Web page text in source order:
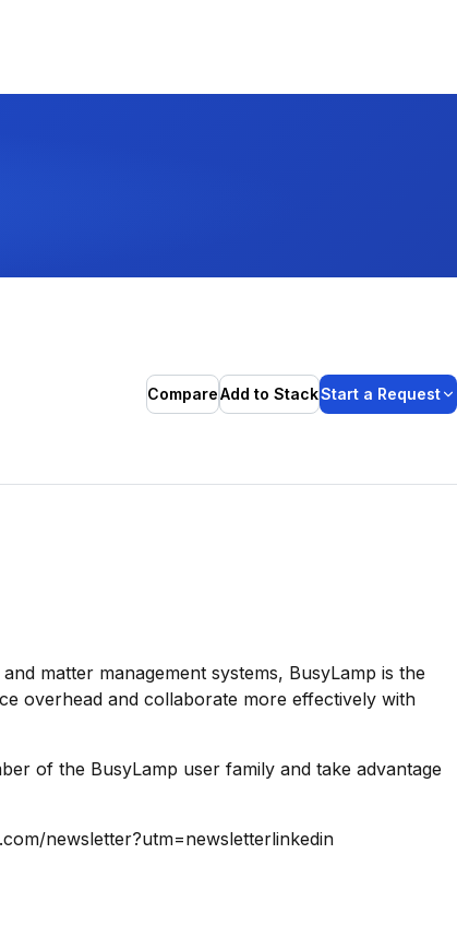
CompareAdd to StackStart a Request
matter management systems, BusyLamp is the
overhead and collaborate more effectively with
of the BusyLamp user family and take advantage
newsletter?utm=newsletterlinkedin